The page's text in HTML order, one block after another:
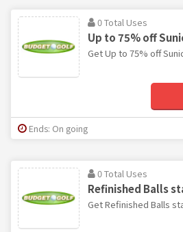
0 Total Uses
Up to 75% off
Get Up to 75% off
Ends: On going
0 Total Uses
Refinished Balls
Get Refinished Balls